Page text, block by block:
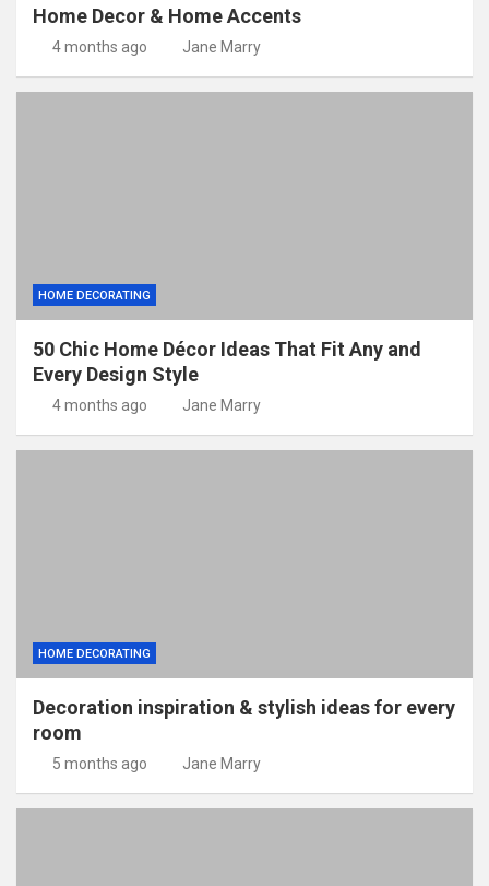
Home Decor & Home Accents
4 months ago Jane Marry
HOME DECORATING
50 Chic Home Décor Ideas That Fit Any and
Every Design Style
4 months ago Jane Marry
HOME DECORATING
Decoration inspiration & stylish ideas for every
room
5 months ago Jane Marry